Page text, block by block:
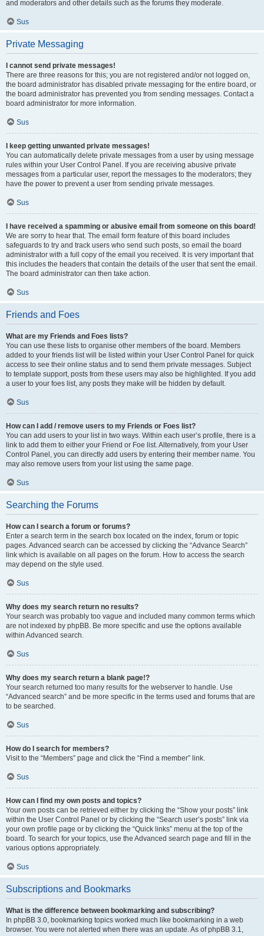
and moderators and other details such as the forums they moderate.
Sus
Private Messaging
I cannot send private messages!
There are three reasons for this; you are not registered and/or not logged on,
the board administrator has disabled private messaging for the entire board, or
the board administrator has prevented you from sending messages. Contact a
board administrator for more information.
Sus
I keep getting unwanted private messages!
You can automatically delete private messages from a user by using message
rules within your User Control Panel. If you are receiving abusive private
messages from a particular user, report the messages to the moderators; they
have the power to prevent a user from sending private messages.
Sus
I have received a spamming or abusive email from someone on this board!
We are sorry to hear that. The email form feature of this board includes
safeguards to try and track users who send such posts, so email the board
administrator with a full copy of the email you received. It is very important that
this includes the headers that contain the details of the user that sent the email.
The board administrator can then take action.
Sus
Friends and Foes
What are my Friends and Foes lists?
You can use these lists to organise other members of the board. Members
added to your friends list will be listed within your User Control Panel for quick
access to see their online status and to send them private messages. Subject
to template support, posts from these users may also be highlighted. If you add
a user to your foes list, any posts they make will be hidden by default.
Sus
How can I add / remove users to my Friends or Foes list?
You can add users to your list in two ways. Within each user’s profile, there is a
link to add them to either your Friend or Foe list. Alternatively, from your User
Control Panel, you can directly add users by entering their member name. You
may also remove users from your list using the same page.
Sus
Searching the Forums
How can I search a forum or forums?
Enter a search term in the search box located on the index, forum or topic
pages. Advanced search can be accessed by clicking the “Advance Search”
link which is available on all pages on the forum. How to access the search
may depend on the style used.
Sus
Why does my search return no results?
Your search was probably too vague and included many common terms which
are not indexed by phpBB. Be more specific and use the options available
within Advanced search.
Sus
Why does my search return a blank page!?
Your search returned too many results for the webserver to handle. Use
“Advanced search” and be more specific in the terms used and forums that are
to be searched.
Sus
How do I search for members?
Visit to the “Members” page and click the “Find a member” link.
Sus
How can I find my own posts and topics?
Your own posts can be retrieved either by clicking the “Show your posts” link
within the User Control Panel or by clicking the “Search user’s posts” link via
your own profile page or by clicking the “Quick links” menu at the top of the
board. To search for your topics, use the Advanced search page and fill in the
various options appropriately.
Sus
Subscriptions and Bookmarks
What is the difference between bookmarking and subscribing?
In phpBB 3.0, bookmarking topics worked much like bookmarking in a web
browser. You were not alerted when there was an update. As of phpBB 3.1,